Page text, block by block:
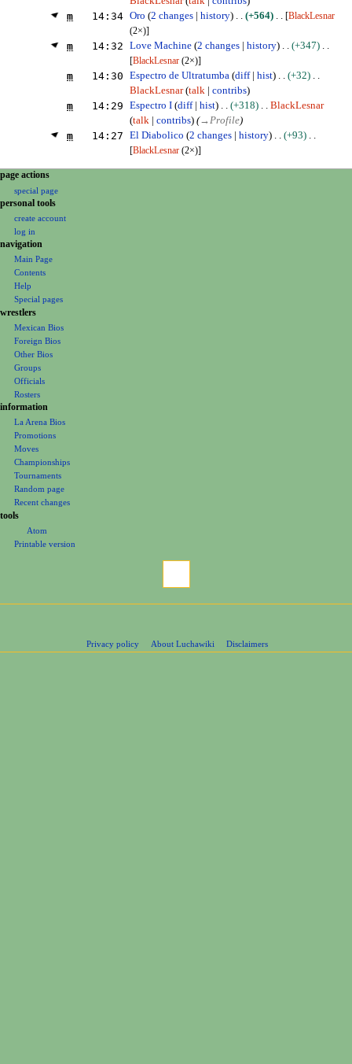
m 14:34Oro 2 changes history +564 [BlackLesnar
(2×)]
m 14:32Love Machine 2 changes history
+347
[BlackLesnar (2×)]
m 14:30Espectro de Ultratumba diff hist
+32
BlackLesnar talk contribs
m 14:29Espectro I diff hist +318
BlackLesnar
talk
contribs (→Profile)
m 14:27El Diabolico 2 changes history
+93
[BlackLesnar (2×)]
N
v
g
o
u
page actions
special page
personal tools
create account
log in
navigation
Main Page
Contents
Help
Special pages
wrestlers
Mexican Bios
Foreign Bios
Other Bios
Groups
Officials
Rosters
information
La Arena Bios
Promotions
Moves
Championships
Tournaments
Random page
Recent changes
tools
Atom
Printable version
Privacy policy About Luchawiki Disclaimers